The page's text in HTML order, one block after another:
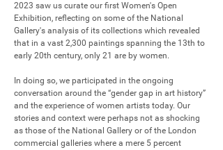
2023 saw us curate our first Women's Open
Exhibition, reflecting on some of the National
Gallery's analysis of its collections which revealed
that in a vast 2,300 paintings spanning the 13th to
early 20th century, only 21 are by women.
In doing so, we participated in the ongoing
conversation around the “gender gap in art history”
and the experience of women artists today. Our
stories and context were perhaps not as shocking
as those of the National Gallery or of the London
commercial galleries where a mere 5 percent